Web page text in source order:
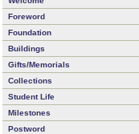
Foreword
Foundation
Buildings
Gifts/Memorials
Collections
Student Life
Milestones
Postword